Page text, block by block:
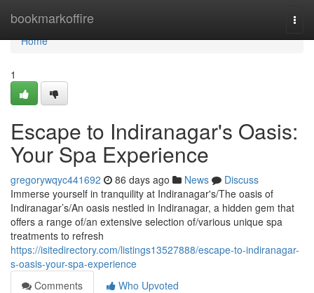
bookmarkoffire
Home
Home
1
Escape to Indiranagar's Oasis:
Your Spa Experience
gregorywqyc441692 86 days ago News
Discuss
Immerse yourself in tranquility at Indiranagar's/The oasis of
Indiranagar’s/An oasis nestled in Indiranagar, a hidden gem that
offers a range of/an extensive selection of/various unique spa
treatments to refresh
https://isitedirectory.com/listings13527888/escape-to-indiranagar-
s-oasis-your-spa-experience
Comments
Who Upvoted